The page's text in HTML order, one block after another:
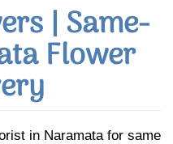
| Same-
Flower
in Naramata for same